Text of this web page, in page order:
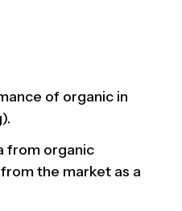
of organic in
from organic
the market as a